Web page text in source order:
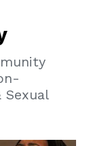
Sexual